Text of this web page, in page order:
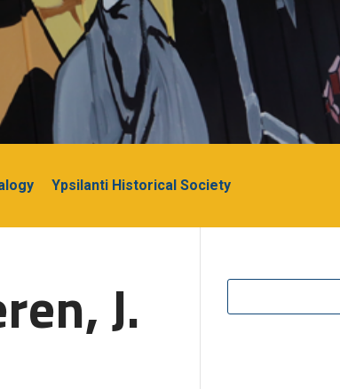
Ypsilanti Historical Society
J.